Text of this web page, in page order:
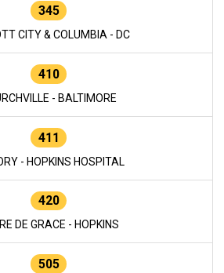
345
CITY & COLUMBIA - DC
410
- BALTIMORE
411
- HOPKINS HOSPITAL
420
DE GRACE - HOPKINS
505